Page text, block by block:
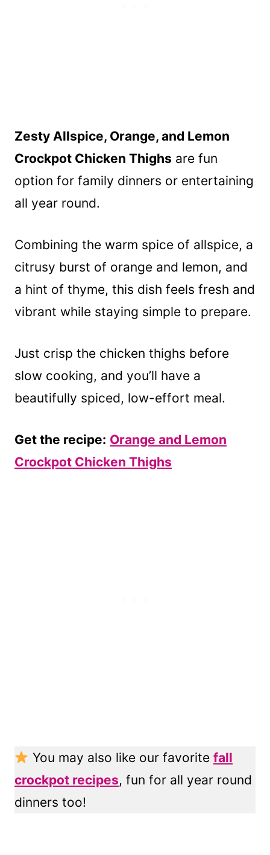
Zesty Allspice, Orange, and Lemon
Crockpot Chicken Thighs are fun
option for family dinners or entertaining
all year round.
Combining the warm spice of allspice, a
citrusy burst of orange and lemon, and
a hint of thyme, this dish feels fresh and
vibrant while staying simple to prepare.
Just crisp the chicken thighs before
slow cooking, and you’ll have a
beautifully spiced, low-effort meal.
Get the recipe: Orange and Lemon
Crockpot Chicken Thighs
You may also like our favorite fall
crockpot recipes, fun for all year round
dinners too!